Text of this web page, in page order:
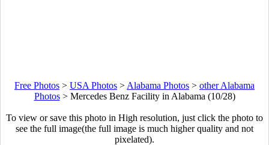
Free Photos > USA Photos > Alabama Photos > other Alabama
Photos> Mercedes Benz Facility in Alabama (10/28)
To view or save this photo in High resolution, just click the photo to
see the full image(the full image is much higher quality and not
pixelated).